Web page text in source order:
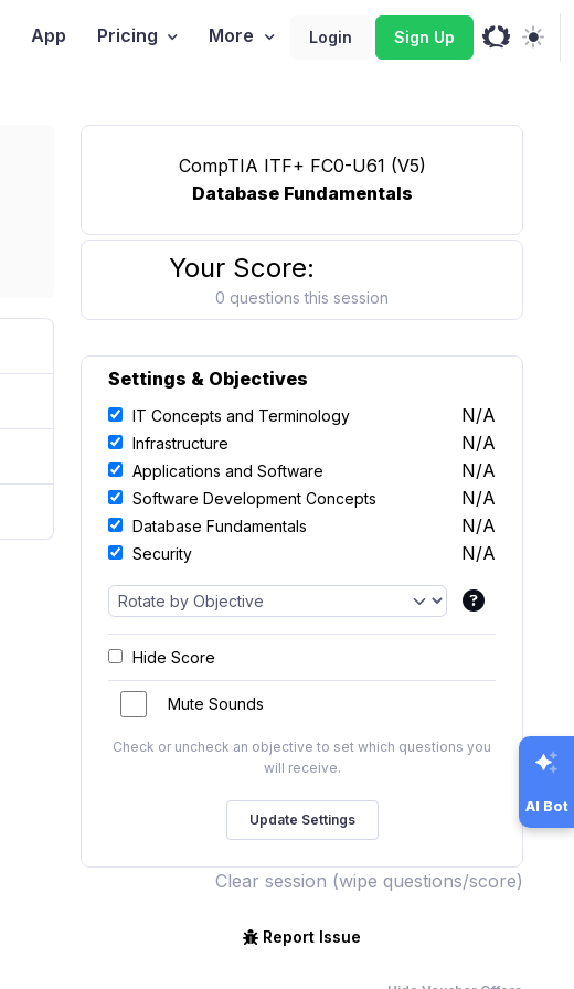
App Pricing More Login Sign Up
CompTIA ITF+ FC0-U61 (V5)
Database Fundamentals
Your Score:
0 questions this session
Settings & Objectives
IT Concepts and Terminology N/A
Infrastructure N/A
Applications and Software N/A
Software Development Concepts N/A
Database Fundamentals N/A
Security N/A
Hide Score
Mute Sounds
Check or uncheck an objective to set which questions you
will receive.
Clear session (wipe questions/score)
Report Issue
AI Bot